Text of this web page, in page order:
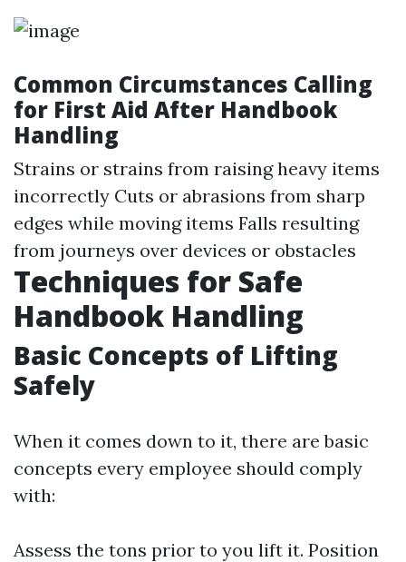
Common Circumstances Calling
for First Aid After Handbook
Handling
Strains or strains from raising heavy items
incorrectly Cuts or abrasions from sharp
edges while moving items Falls resulting
from journeys over devices or obstacles
Techniques for Safe
Handbook Handling
Basic Concepts of Lifting
Safely
When it comes down to it, there are basic
concepts every employee should comply
with:
Assess the tons prior to you lift it. Position